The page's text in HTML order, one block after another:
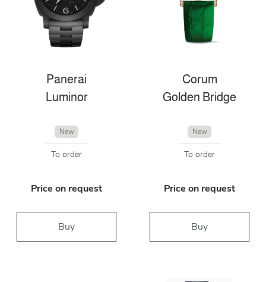
Panerai
Luminor
New
To order
Price on request
Buy
Corum
Golden Bridge
New
To order
Price on request
Buy